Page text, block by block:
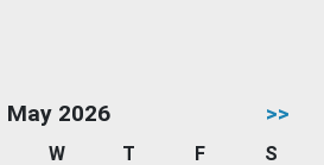
May 2026 >>
W T F
S